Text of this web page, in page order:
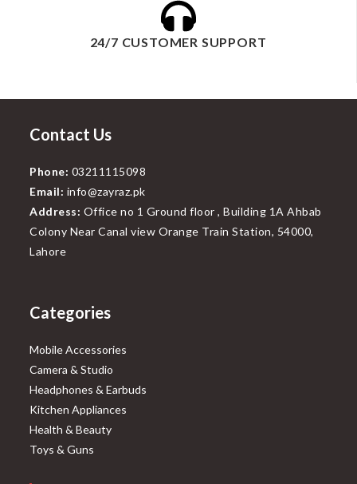
24/7 CUSTOMER SUPPORT
Contact Us
Phone: 03211115098
Email: info@zayraz.pk
Address: Office no 1 Ground floor , Building 1A Ahbab
Colony Near Canal view Orange Train Station, 54000,
Lahore
Categories
Mobile Accessories
Camera & Studio
Headphones & Earbuds
Kitchen Appliances
Health & Beauty
Toys & Guns